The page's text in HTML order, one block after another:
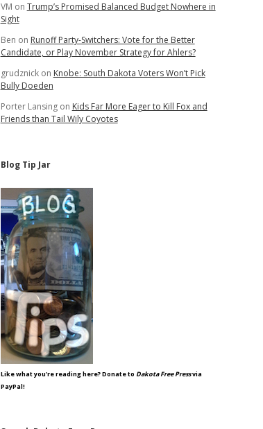
VM on Trump’s Promised Balanced Budget Nowhere in
Sight
Ben on Runoff Party-Switchers: Vote for the Better
Candidate, or Play November Strategy for Ahlers?
grudznickon Knobe: South Dakota Voters Won’t Pick
Bully Doeden
Porter Lansingon Kids Far More Eager to Kill Fox and
Friends than Tail Wily Coyotes
Blog Tip Jar
Like what you're reading here? Donate to Dakota Free Pressvia
PayPal!